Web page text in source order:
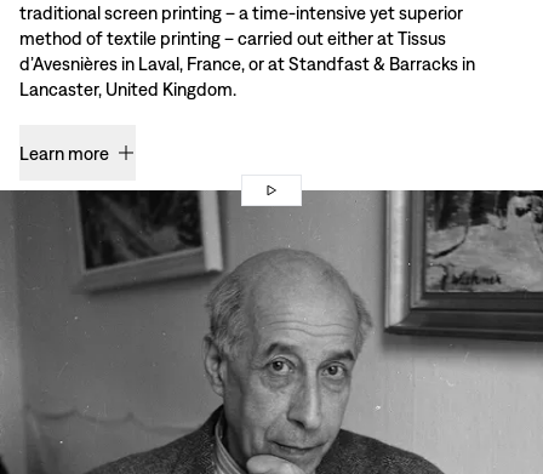
traditional screen printing – a time-intensive yet superior
method of textile printing – carried out either at Tissus
d’Avesnières in Laval, France, or at Standfast & Barracks in
Lancaster, United Kingdom.
Learn more